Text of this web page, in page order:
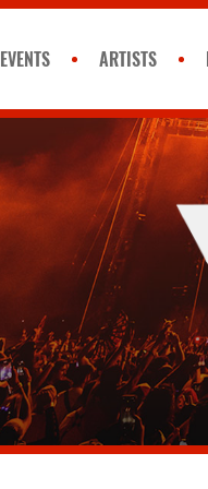
EVENTS ARTISTS